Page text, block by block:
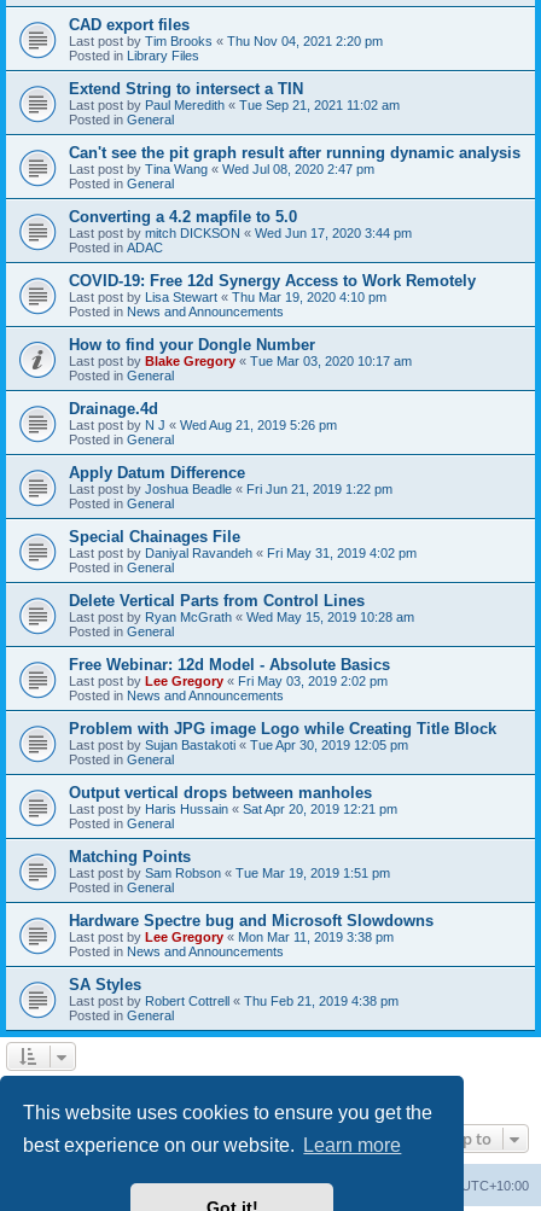
This website uses cookies to ensure you get the
best experience on our website.
Learn more
CAD export files
Last post by Tim Brooks « Thu Nov 04, 2021 2:20 pm
Posted in Library Files
Extend String to intersect a TIN
Last post by Paul Meredith « Tue Sep 21, 2021 11:02 am
Posted in General
Can't see the pit graph result after running dynamic analysis
Last post by Tina Wang « Wed Jul 08, 2020 2:47 pm
Posted in General
Converting a 4.2 mapfile to 5.0
Last post by mitch DICKSON « Wed Jun 17, 2020 3:44 pm
Posted in ADAC
COVID-19: Free 12d Synergy Access to Work Remotely
Last post by Lisa Stewart « Thu Mar 19, 2020 4:10 pm
Posted in News and Announcements
How to find your Dongle Number
Last post by Blake Gregory « Tue Mar 03, 2020 10:17 am
Posted in General
Drainage.4d
Last post by N J « Wed Aug 21, 2019 5:26 pm
Posted in General
Apply Datum Difference
Last post by Joshua Beadle « Fri Jun 21, 2019 1:22 pm
Posted in General
Special Chainages File
Last post by Daniyal Ravandeh « Fri May 31, 2019 4:02 pm
Posted in General
Delete Vertical Parts from Control Lines
Last post by Ryan McGrath « Wed May 15, 2019 10:28 am
Posted in General
Free Webinar: 12d Model - Absolute Basics
Last post by Lee Gregory « Fri May 03, 2019 2:02 pm
Posted in News and Announcements
Problem with JPG image Logo while Creating Title Block
Last post by Sujan Bastakoti « Tue Apr 30, 2019 12:05 pm
Posted in General
Output vertical drops between manholes
Last post by Haris Hussain « Sat Apr 20, 2019 12:21 pm
Posted in General
Matching Points
Last post by Sam Robson « Tue Mar 19, 2019 1:51 pm
Posted in General
Hardware Spectre bug and Microsoft Slowdowns
Last post by Lee Gregory « Mon Mar 11, 2019 3:38 pm
Posted in News and Announcements
SA Styles
Last post by Robert Cottrell « Thu Feb 21, 2019 4:38 pm
Posted in General
Jump to
UTC+10:00
Delete cookies
Contact us